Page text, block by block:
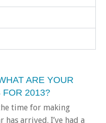
ARE YOUR
FOR 2013?
time for making
arrived. I’ve had a